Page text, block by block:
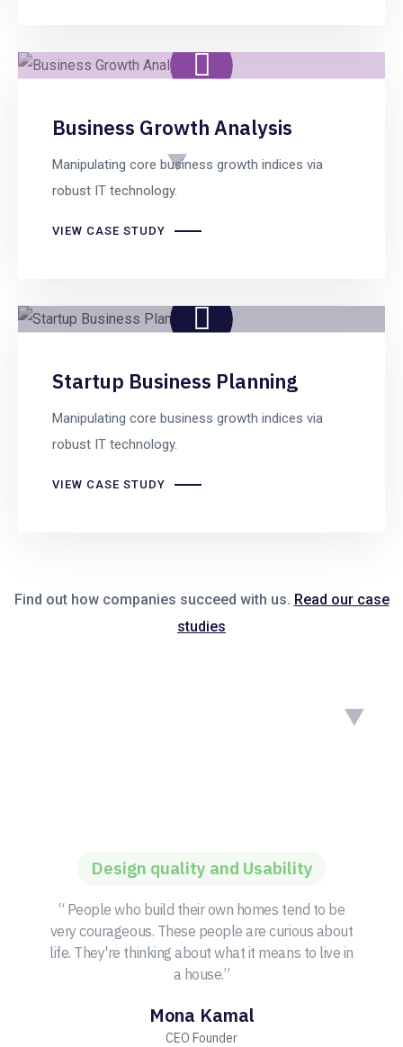
Business Growth Analysis
Manipulating core business growth indices via
robust IT technology.
VIEW CASE STUDY
Startup Business Planning
Manipulating core business growth indices via
robust IT technology.
VIEW CASE STUDY
Find out how companies succeed with us. Read our case
studies
Design quality and Usability
“ People who build their own homes tend to be
very courageous. These people are curious about
life. They're thinking about what it means to live in
a house.”
Mona Kamal
CEO Founder